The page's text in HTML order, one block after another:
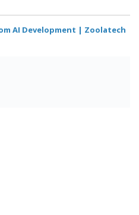
AI Development | Zoolatech